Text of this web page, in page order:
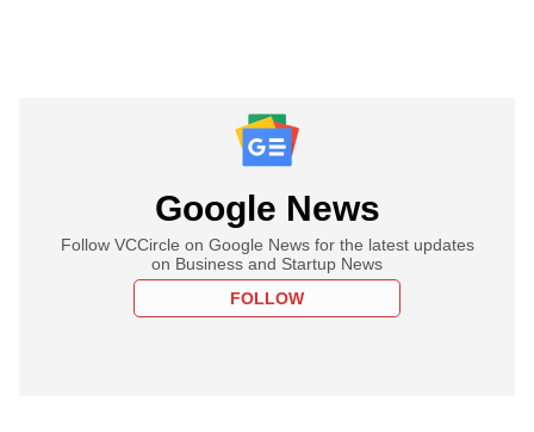
Google News
Follow VCCircle on Google News for the latest updates
on Business and Startup News
FOLLOW